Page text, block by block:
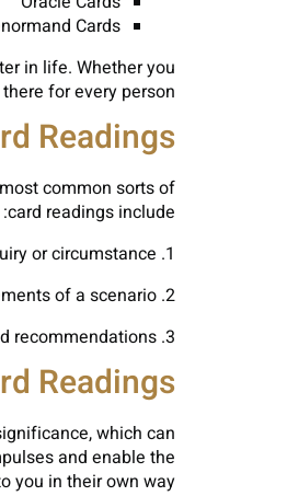
Cards
in life. Whether you
for every person.
Readings
common sorts of
card readings include:
1. One-Card Analysis: A simple and simple reading that supplies understanding right into a specific inquiry or circumstance.
2. Three-Card Spread: A preferred spread that offers understandings right into the past, present, and future elements of a scenario.
3. Celtic Cross Spread: A complex spread that dives deep right into the various aspects of a situation, offering thorough support and recommendations.
Readings
which can
and enable the
you in their own way.